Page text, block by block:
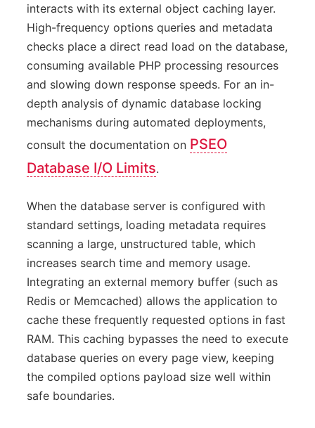
interacts with its external object caching layer.
High-frequency options queries and metadata
checks place a direct read load on the database,
consuming available PHP processing resources
and slowing down response speeds. For an in-
depth analysis of dynamic database locking
mechanisms during automated deployments,
consult the documentation on PSEO
Database I/O Limits.
When the database server is configured with
standard settings, loading metadata requires
scanning a large, unstructured table, which
increases search time and memory usage.
Integrating an external memory buffer (such as
Redis or Memcached) allows the application to
cache these frequently requested options in fast
RAM. This caching bypasses the need to execute
database queries on every page view, keeping
the compiled options payload size well within
safe boundaries.